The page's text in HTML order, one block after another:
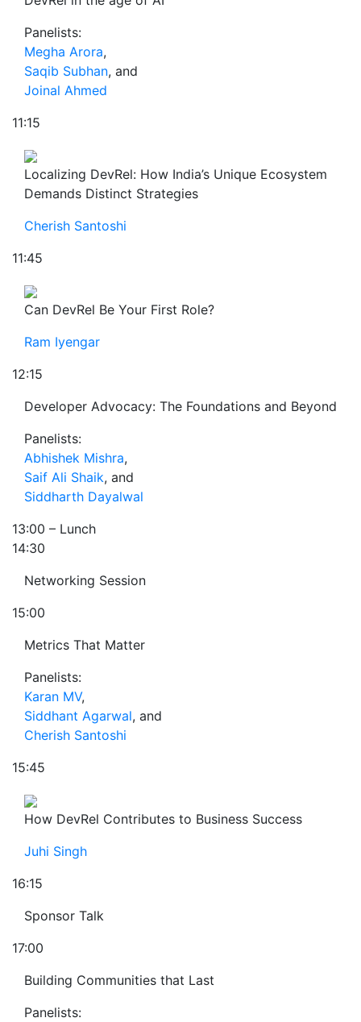
Panelists:
Megha Arora,
Saqib Subhan, and
Joinal Ahmed
11:15
Localizing DevRel: How India’s Unique Ecosystem
Demands Distinct Strategies
Cherish Santoshi
11:45
Can DevRel Be Your First Role?
Ram Iyengar
12:15
Developer Advocacy: The Foundations and Beyond
Panelists:
Abhishek Mishra,
Saif Ali Shaik, and
Siddharth Dayalwal
13:00 – Lunch
14:30
Networking Session
15:00
Metrics That Matter
Panelists:
Karan MV,
Siddhant Agarwal, and
Cherish Santoshi
15:45
How DevRel Contributes to Business Success
Juhi Singh
16:15
Sponsor Talk
17:00
Building Communities that Last
Panelists: